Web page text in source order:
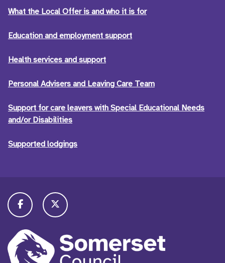
What the Local Offer is and who it is for
Education and employment support
Health services and support
Personal Advisers and Leaving Care Team
Support for care leavers with Special Educational Needs
and/or Disabilities
Supported lodgings